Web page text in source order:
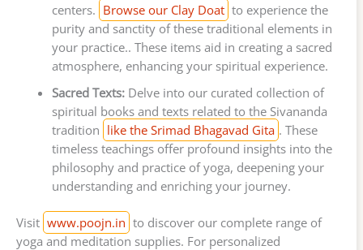
centers. Browse our Clay Doat to experience the
purity and sanctity of these traditional elements in
your practice.. These items aid in creating a sacred
atmosphere, enhancing your spiritual experience.
Sacred Texts:Delve into our curated collection of
spiritual books and texts related to the Sivananda
tradition like the Srimad Bhagavad Gita . These
timeless teachings offer profound insights into the
philosophy and practice of yoga, deepening your
understanding and enriching your journey.
Visit www.poojn.in to discover our complete range of
yoga and meditation supplies. For personalized